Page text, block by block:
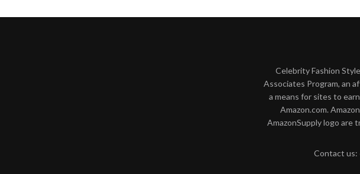
Celebrity Fashion
Associates Program, an
a means for sites to
Amazon.com.
AmazonSupply logo are
Contact us: